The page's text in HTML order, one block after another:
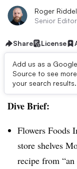
Roger
Senior Editor
Share License
Add us as a
Source to see
your search results.
First published on
Dive Brief:
Flowers Foods
store shelves
recipe from